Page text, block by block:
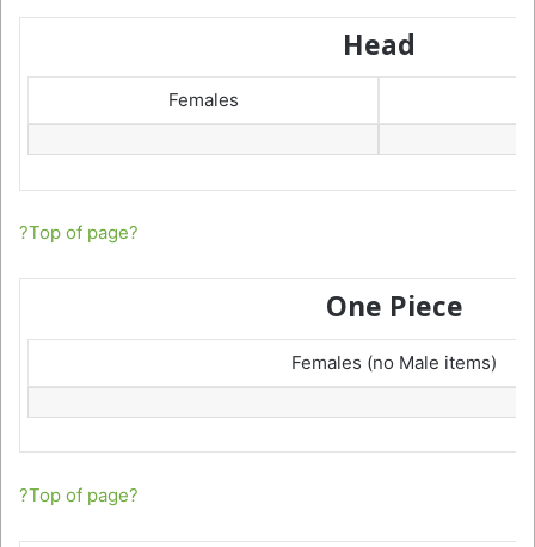
Head
Females
?Top of page?
One Piece
Females (no Male items)
?Top of page?